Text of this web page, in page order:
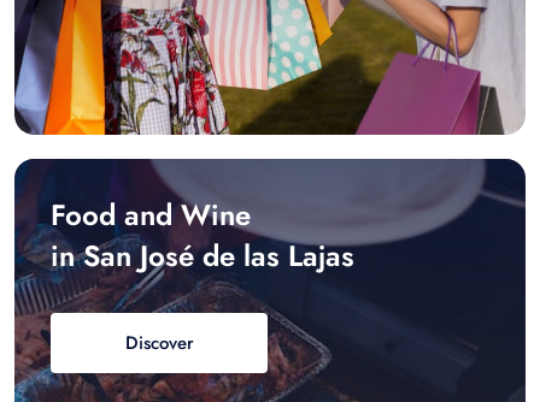
Food and Wine
in San José de las Lajas
Discover